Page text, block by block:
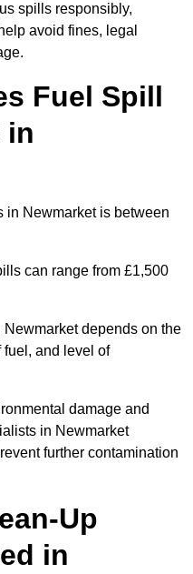
spills responsibly,
avoid fines, legal
Fuel Spill
in
in Newmarket is between
can range from £1,500
depends on the
fuel, and level of
damage and
in Newmarket
further contamination
Up
in